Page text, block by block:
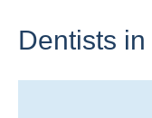
Dentists in